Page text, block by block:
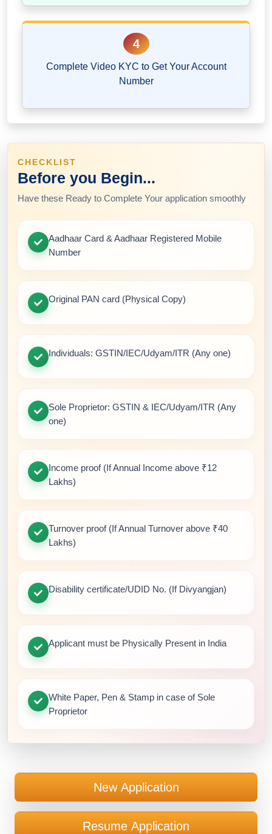
4
Complete Video KYC to Get Your Account
Number
CHECKLIST
Before you Begin...
Have these Ready to Complete Your application smoothly
Aadhaar Card & Aadhaar Registered Mobile
Number
Original PAN card (Physical Copy)
Individuals: GSTIN/IEC/Udyam/ITR (Any one)
Sole Proprietor: GSTIN & IEC/Udyam/ITR (Any
one)
Income proof (If Annual Income above ₹12
Lakhs)
Turnover proof (If Annual Turnover above ₹40
Lakhs)
Disability certificate/UDID No. (If Divyangjan)
Applicant must be Physically Present in India
White Paper, Pen & Stamp in case of Sole
Proprietor
New Application
Resume Application